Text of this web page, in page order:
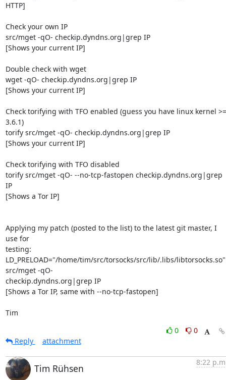
HTTP]
Check your own IP
src/mget -qO- checkip.dyndns.org|grep IP
[Shows your current IP]
Double check with wget
wget -qO- checkip.dyndns.org|grep IP
[Shows your current IP]
Check torifying with TFO enabled (guess you have linux kernel >=
3.6.1)
torify src/mget -qO- checkip.dyndns.org|grep IP
[Shows your current IP]
Check torifying with TFO disabled
torify src/mget -qO- --no-tcp-fastopen checkip.dyndns.org|grep
IP
[Shows a Tor IP]
Applying my patch (posted to the list) to the latest git master, I
use for
testing:
LD_PRELOAD="/home/tim/src/torsocks/src/lib/.libs/libtorsocks.so"
src/mget -qO-
checkip.dyndns.org|grep IP
[Shows a Tor IP, same with --no-tcp-fastopen]
Tim
0
0
Reply
attachment
Tim Rühsen
8:22